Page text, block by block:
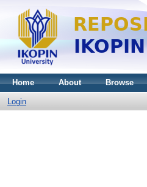
Home About Browse
Login